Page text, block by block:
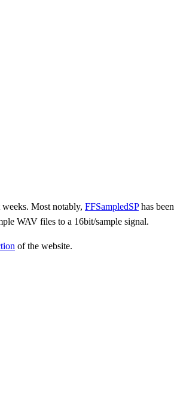
Most notably, FFSampledSPhas been
WAV files to a 16bit/sample signal.
of the website.